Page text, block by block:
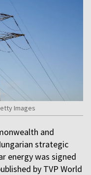
Images
and
strategic
energy was signed
by TVP World